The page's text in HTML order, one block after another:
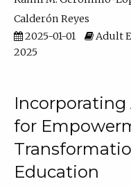
Calderón Reyes
2025-01-01
Adult
2025
for
Education